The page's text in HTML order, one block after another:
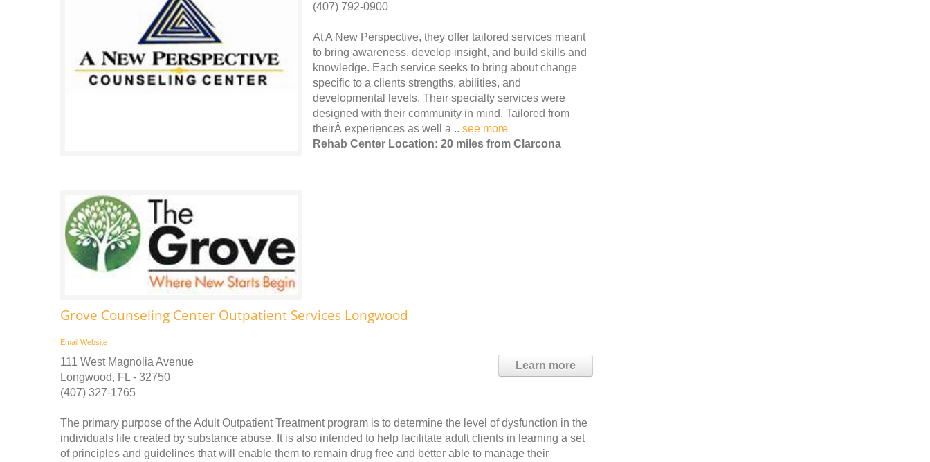
(407) 792-0900
At A New Perspective, they offer tailored services meant
to bring awareness, develop insight, and build skills and
knowledge. Each service seeks to bring about change
specific to a clients strengths, abilities, and
developmental levels. Their specialty services were
designed with their community in mind. Tailored from
theirÂ experiences as well a .. see more
Rehab Center Location: 20 miles from Clarcona
Grove Counseling Center Outpatient Services Longwood
Email Website
Learn more
111 West Magnolia Avenue
Longwood, FL - 32750
(407) 327-1765
The primary purpose of the Adult Outpatient Treatment program is to determine the level of dysfunction in the
individuals life created by substance abuse. It is also intended to help facilitate adult clients in learning a set
of principles and guidelines that will enable them to remain drug free and better able to manage their